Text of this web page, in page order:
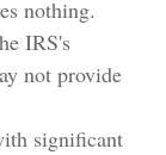
nothing.
IRS's
not provide
significant